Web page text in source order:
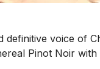
definitive voice of
Pinot Noir with